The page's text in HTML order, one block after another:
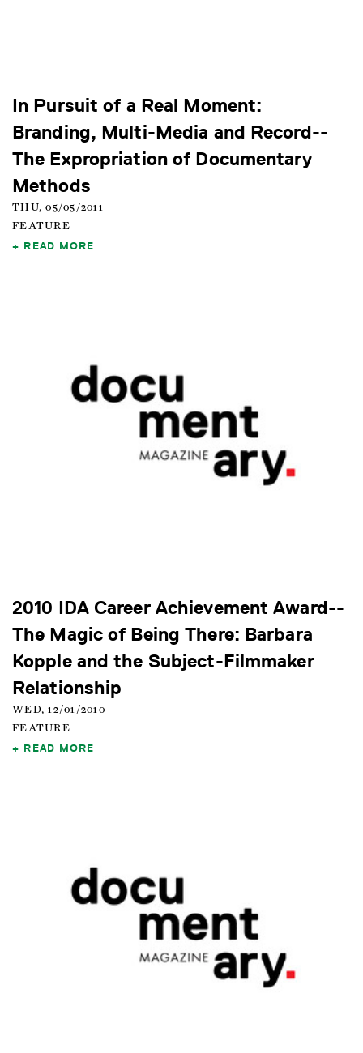
In Pursuit of a Real Moment:
Branding, Multi-Media and Record--
The Expropriation of Documentary
Methods
THU, 05/05/2011
FEATURE
READ MORE
2010 IDA Career Achievement Award--
The Magic of Being There: Barbara
Kopple and the Subject-Filmmaker
Relationship
WED, 12/01/2010
FEATURE
READ MORE